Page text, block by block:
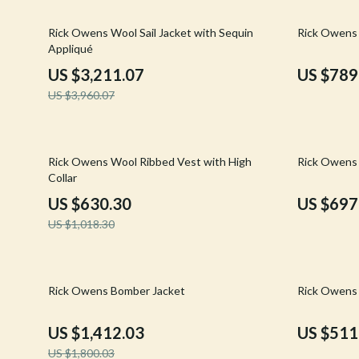
Freelancing & Business
Marketing, Ads & Conversion
Productivity, Workflow &
Outerwear
Sweaters & Cardigans
Tops & Shirts
Car Care
Car Storage & Organization
Interior Accessories
Car Buying & Ownership
Hats & Hair
Hoodies &
Jil Sander
Miu Miu
19% off
Rick Owens Wool Sail Jacket with Sequin
Appliqué
US $3,211.07
US $3,960.07
19% off
Rick
US
38% off
Rick Owens Wool Ribbed Vest with High
Collar
US $630.30
US $1,018.30
21% off
Rick
US
22% off
Rick Owens Bomber Jacket
US $1,412.03
US $1,800.03
27% off
Rick
US